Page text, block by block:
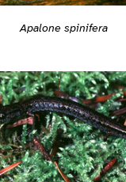
Apalone spinifera